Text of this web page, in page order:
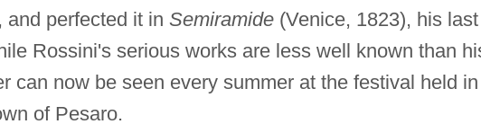
perfected it in Semiramide(Venice, 1823), his last
Rossini's serious works are less well known than
can now be seen every summer at the festival held in
of Pesaro.